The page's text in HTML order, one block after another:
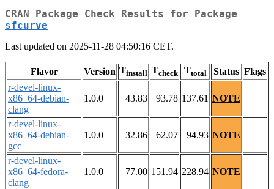
CRAN Package Check Results for Package
sfcurve
Last updated on 2025-11-28 04:50:16 CET.
Flavor Version Tinstall Tcheck Ttotal Status Flags
r-devel-linux-
x86_64-debian-
clang
1.0.0 43.83 93.78 137.61 NOTE
r-devel-linux-
x86_64-debian-
gcc
1.0.0 32.86 62.07 94.93 NOTE
r-devel-linux-
x86_64-fedora-
clang
1.0.0 77.00 151.94 228.94 NOTE